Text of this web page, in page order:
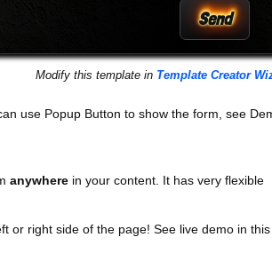
Modify this template in Template Creator
use Popup Button to show the form, see
anywherein your content. It has very flexible
or right side of the page! See live demo in this